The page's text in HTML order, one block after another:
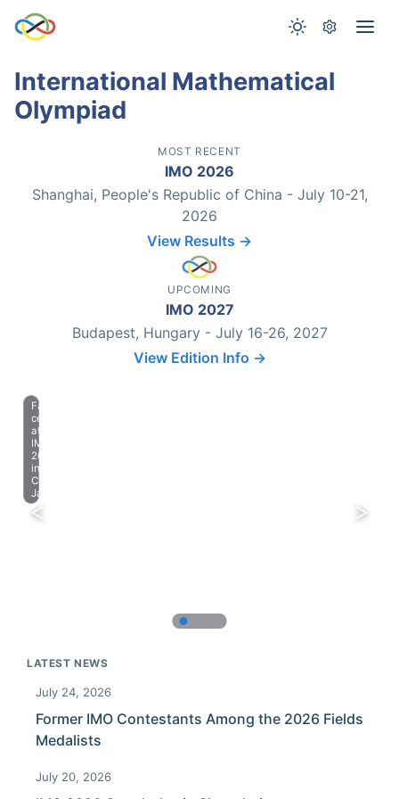
International Mathematical
Olympiad
MOST RECENT
IMO 2026
Shanghai, People's Republic of China - July 10-21,
2026
View Results →
UPCOMING
IMO 2027
Budapest, Hungary - July 16-26, 2027
View Edition Info →
Farewell
celebration
at
IMO
2023
in
Chiba,
Japan.
LATEST NEWS
July 24, 2026
Former IMO Contestants Among the 2026 Fields
Medalists
July 20, 2026